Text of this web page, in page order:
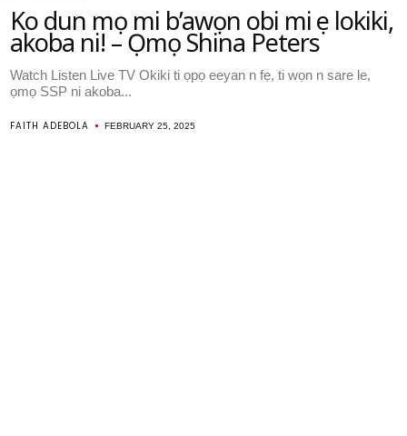
Ko dun mọ mi b’awọn obi mi ṣe lokiki,
akoba ni! – Ọmọ Shina Peters
Watch Listen Live TV Okiki ti ọpọ eeyan n fẹ, ti wọn n sare le,
ọmọ SSP ni akoba...
FAITH ADEBOLA FEBRUARY 25, 2025